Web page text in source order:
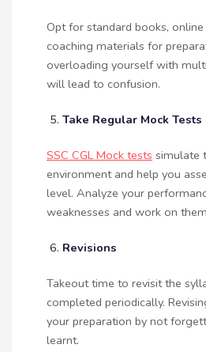
Opt for standard books, online
coaching materials for
overloading yourself with
will lead to confusion.
Take Regular Mock Tests
SSC CGL Mock tests simulate
environment and help you
level. Analyze your
weaknesses and work on
Revisions
Takeout time to revisit the
completed periodically.
your preparation by not
learnt.